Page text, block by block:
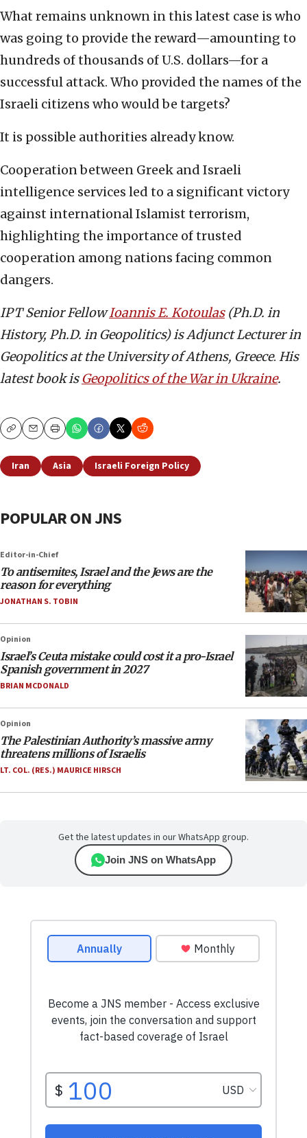
What remains unknown in this latest case is who
was going to provide the reward—amounting to
hundreds of thousands of U.S. dollars—for a
successful attack. Who provided the names of the
Israeli citizens who would be targets?
It is possible authorities already know.
Cooperation between Greek and Israeli
intelligence services led to a significant victory
against international Islamist terrorism,
highlighting the importance of trusted
cooperation among nations facing common
dangers.
IPT Senior FellowIoannis E. Kotoulas(Ph.D. in
History, Ph.D. in Geopolitics) is Adjunct Lecturer in
Geopolitics at the University of Athens, Greece. His
latest book is Geopolitics of the War in Ukraine.
CopyEmailPrint
Iran Asia Israeli Foreign Policy
POPULAR ON JNS
Editor-in-Chief
To antisemites, Israel and the Jews are the
reason for everything
JONATHAN S. TOBIN
Opinion
Israel’s Ceuta mistake could cost it a pro-Israel
Spanish government in 2027
BRIAN MCDONALD
Opinion
The Palestinian Authority’s massive army
threatens millions of Israelis
LT. COL. (RES.) MAURICE HIRSCH
Get the latest updates in our WhatsApp group.
Join JNS on WhatsApp